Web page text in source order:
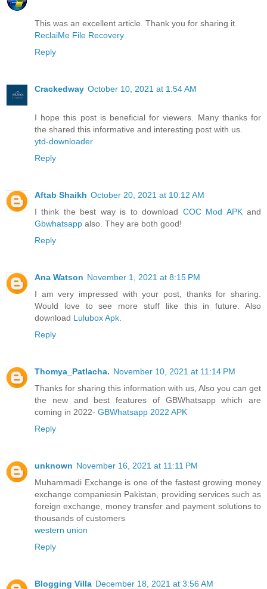
This was an excellent article. Thank you for sharing it.
ReclaiMe File Recovery
Reply
Crackedway October 10, 2021 at 1:54 AM
I hope this post is beneficial for viewers. Many thanks for
the shared this informative and interesting post with us.
ytd-downloader
Reply
Aftab Shaikh October 20, 2021 at 10:12 AM
I think the best way is to download COC Mod APKand
Gbwhatsapp also. They are both good!
Reply
Ana Watson November 1, 2021 at 8:15 PM
I am very impressed with your post, thanks for sharing.
Would love to see more stuff like this in future. Also
download Lulubox Apk
Reply
Thomya_Patlacha. November 10, 2021 at 11:14 PM
Thanks for sharing this information with us, Also you can get
the new and best features of GBWhatsapp which are
coming in 2022- GBWhatsapp 2022 APK
Reply
unknown November 16, 2021 at 11:11 PM
Muhammadi Exchange is one of the fastest growing money
exchange companiesin Pakistan, providing services such as
foreign exchange, money transfer and payment solutions to
thousands of customers
western union
Reply
Blogging Villa December 18, 2021 at 3:56 AM